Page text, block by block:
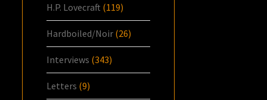
H.P. Lovecraft (119)
Hardboiled/Noir (26)
Interviews (343)
Letters (9)